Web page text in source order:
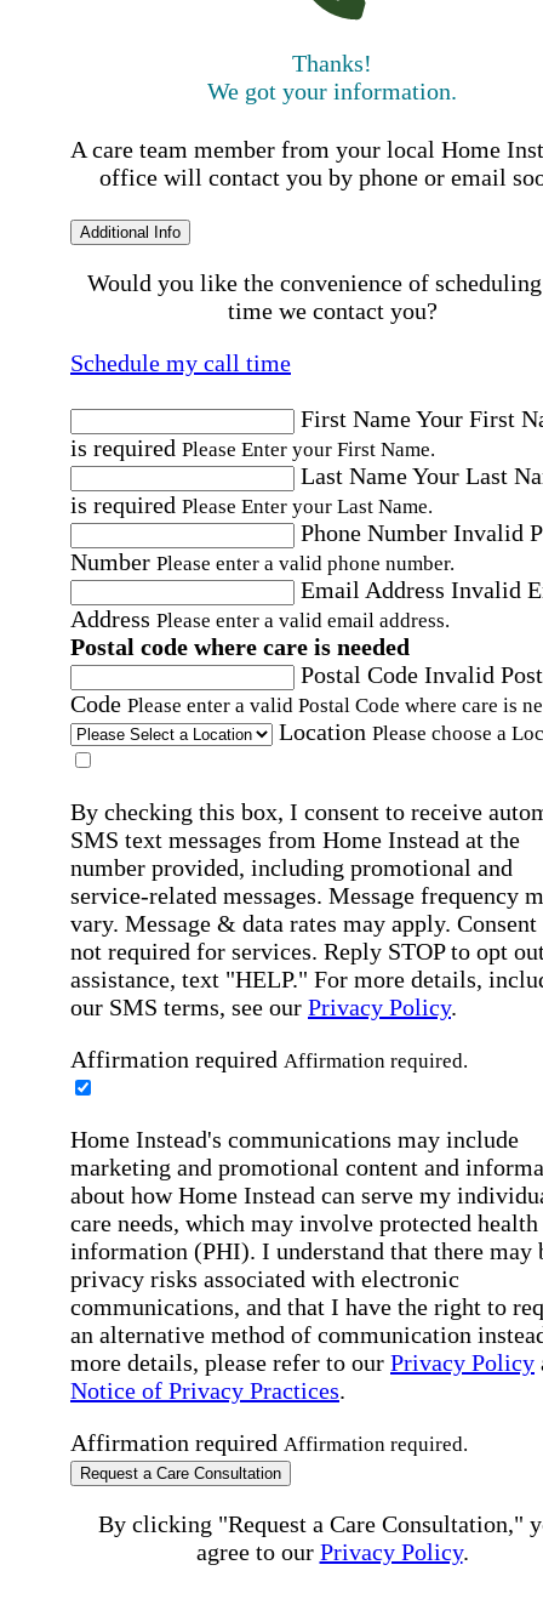
Thanks!
We got your information.
A care team member from your local Home
office will contact you by phone or email
Additional Info
Would you like the convenience of
time we contact you?
Schedule my call time
First NameYour First
is required Please Enter your First Name.
Last NameYour Last
is required Please Enter your Last Name.
Phone Number Invalid
Number Please enter a valid phone number.
Email Address Invalid
Address Please enter a valid email address.
Postal code where care is needed
Postal Code Invalid
Code Please enter a valid Postal Code where care is
Location Please choose a
By checking this box, I consent to receive
SMS text messages from Home Instead at the
number provided, including promotional and
service-related messages. Message frequency
vary. Message & data rates may apply. Consent
not required for services. Reply STOP to opt
assistance, text "HELP." For more details,
our SMS terms, see our Privacy Policy.
Affirmation required Affirmation required.
Home Instead's communications may include
marketing and promotional content and
about how Home Instead can serve my
care needs, which may involve protected health
information (PHI). I understand that there may
privacy risks associated with electronic
communications, and that I have the right to
an alternative method of communication
more details, please refer to our Privacy Policy
Notice of Privacy Practices.
Affirmation required Affirmation required.
Request a Care Consultation
By clicking "Request a Care Consultation,"
agree to our Privacy Policy.